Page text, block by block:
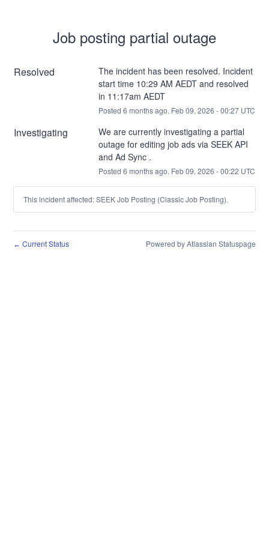
Job posting partial outage
Resolved
The incident has been resolved. Incident
start time 10:29 AM AEDT and resolved
in 11:17am AEDT
Posted 6 months ago. Feb09, 2026 -00:27UTC
Investigating
We are currently investigating a partial
outage for editing job ads via SEEK API
and Ad Sync .
Posted 6 months ago. Feb09, 2026 -00:22 UTC
This incident affected: SEEK Job Posting (Classic Job Posting).
← Current Status Powered by Atlassian Statuspage